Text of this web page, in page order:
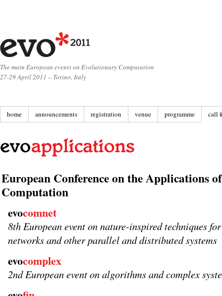
The main European events on Evolutionary Computation
27-29 April 2011 – Torino, Italy
home announcements registration venue programme call
European Conference on the Applications
Computation
evocomnet
8th European event on nature-inspired techniques
networks and other parallel and distributed systems
evocomplex
2nd European event on algorithms and complex